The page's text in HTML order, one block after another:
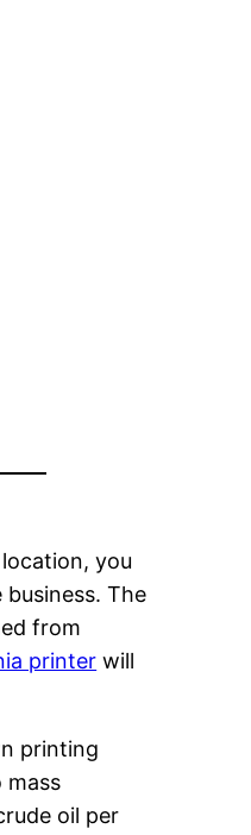
you
The
from
printer will
printing
mass
oil per